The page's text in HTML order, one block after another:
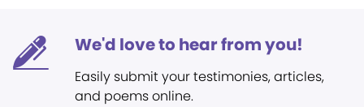
We'd love to hear from you!
Easily submit your testimonies, articles,
and poems online.